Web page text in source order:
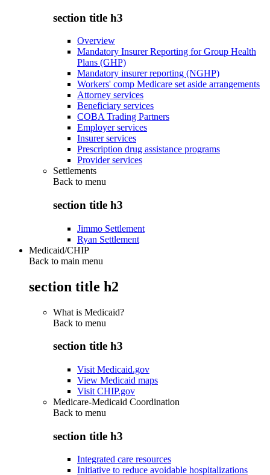
section title h3
Overview
Mandatory Insurer Reporting for Group Health
Plans (GHP)
Mandatory insurer reporting (NGHP)
Workers' comp Medicare set aside arrangements
Attorney services
Beneficiary services
COBA Trading Partners
Employer services
Insurer services
Prescription drug assistance programs
Provider services
Settlements
Back to menu
section title h3
Jimmo Settlement
Ryan Settlement
Medicaid/CHIP
Back to main menu
section title h2
What is Medicaid?
Back to menu
section title h3
Visit Medicaid.gov
View Medicaid maps
Visit CHIP.gov
Medicare-Medicaid Coordination
Back to menu
section title h3
Integrated care resources
Initiative to reduce avoidable hospitalizations